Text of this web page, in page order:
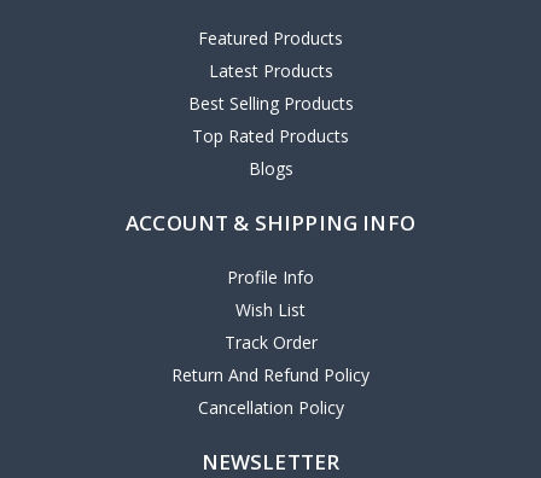
Featured Products
Latest Products
Best Selling Products
Top Rated Products
Blogs
ACCOUNT & SHIPPING INFO
Profile Info
Wish List
Track Order
Return And Refund Policy
Cancellation Policy
NEWSLETTER